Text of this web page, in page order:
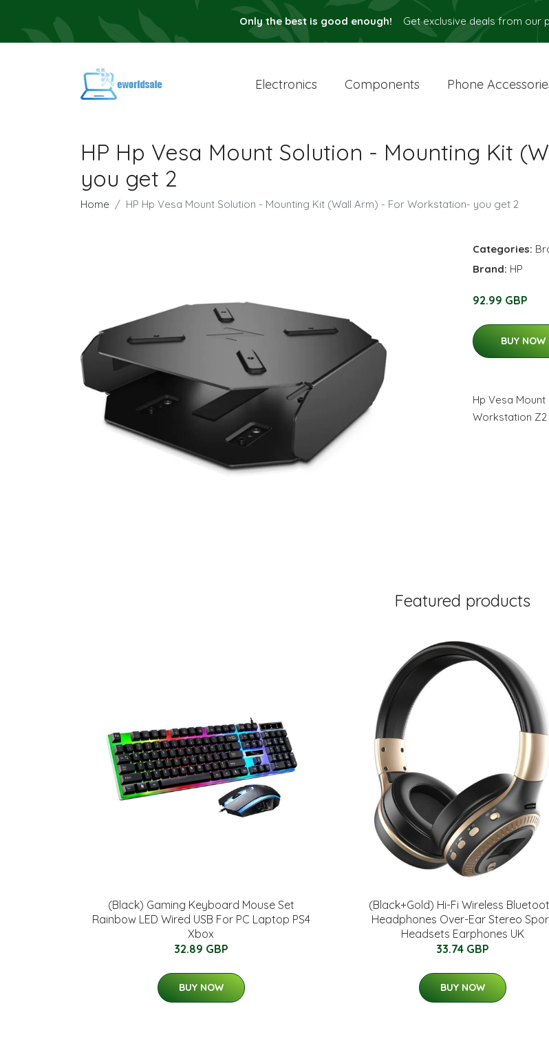
Only the best is good enough! Get exclusive deals from our
Electronics Components Phone
HP Hp Vesa Mount Solution - Mounting Kit
you get 2
Home HP Hp Vesa Mount Solution - Mounting Kit (Wall Arm) - For Workstation- you get 2
Categories:
Brand: HP
92.99 GBP
BUY NOW
Hp Vesa
Workstation Z2
Featured products
(Black) Gaming Keyboard Mouse Set
Rainbow LED Wired USB For PC Laptop PS4
Xbox
32.89 GBP
BUY NOW
(Black+Gold) Hi-Fi Wireless
Headphones Over-Ear Stereo
Headsets Earphones UK
33.74 GBP
BUY NOW